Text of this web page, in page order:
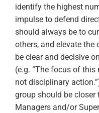
identify the highest
impulse to defend
should always be to
others, and elevate the
be clear and decisive
(e.g. “The focus of
not disciplinary
group should be closer
Managers and/or